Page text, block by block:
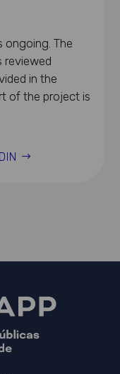
ongoing. The
reviewed
in the
of the project is